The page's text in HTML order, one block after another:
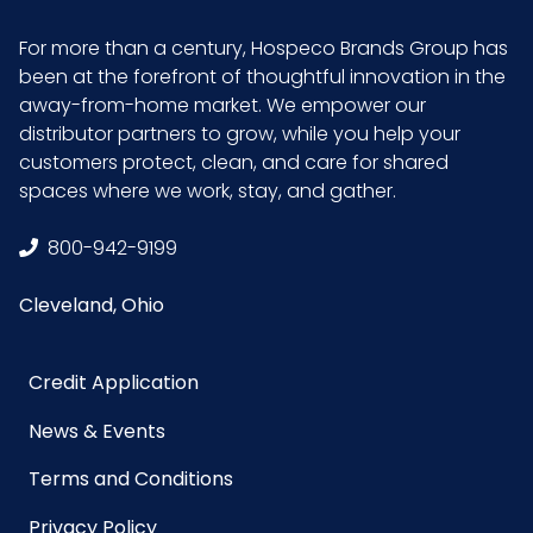
Size 18 in. x 13 in.
Sterile No
UPC 653195274581
GTIN ITF-
For more than a century, Hospeco Brands Group has
been at the forefront of thoughtful innovation in the
away-from-home market. We empower our
distributor partners to grow, while you help your
customers protect, clean, and care for shared
spaces where we work, stay, and gather.
800-942-9199
Cleveland, Ohio
Credit Application
News & Events
Terms and Conditions
Privacy Policy